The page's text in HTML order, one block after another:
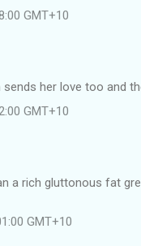
GMT+10
her love too and
GMT+10
a rich gluttonous fat
GMT+10